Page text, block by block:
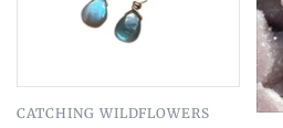
CATCHING WILDFLOWERS